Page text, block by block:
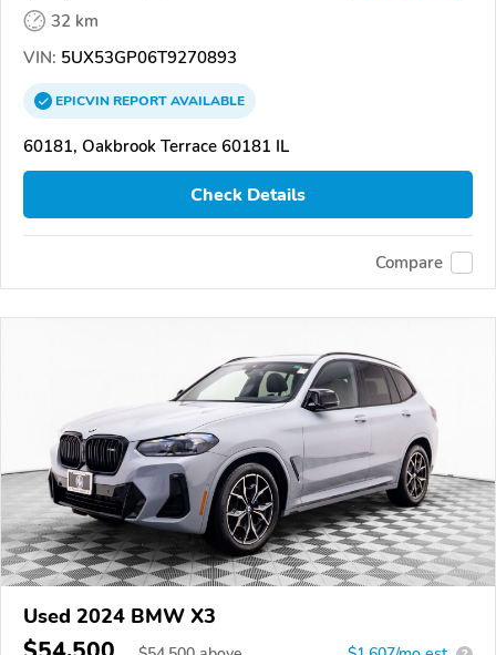
32 km
VIN: 5UX53GP06T9270893
EPICVINREPORTAVAILABLE
60181, Oakbrook Terrace 60181 IL
Check Details
Compare
Used 2024 BMW X3